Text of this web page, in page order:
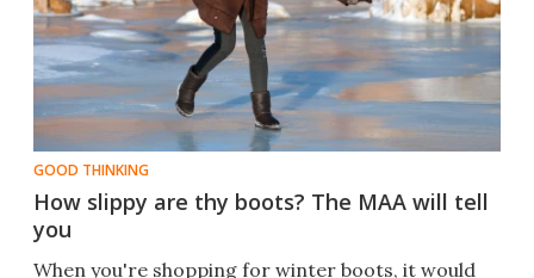
GOOD THINKING
How slippy are thy boots? The MAA will tell
you
​​When you're shopping for winter boots, it would